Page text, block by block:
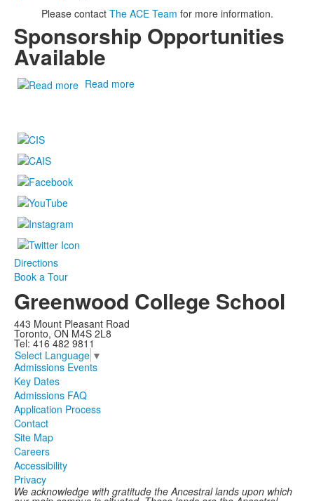
Please contact The ACE Team for more information.
Sponsorship Opportunities
Available
Read more
Directions
Book a Tour
Greenwood College School
443 Mount Pleasant Road
Toronto, ON M4S 2L8
Tel: 416 482 9811
Select Language ▼
Admissions Events
Key Dates
Admissions FAQ
Application Process
Contact
Site Map
Careers
Accessibility
Privacy
We acknowledge with gratitude the Ancestral lands upon which